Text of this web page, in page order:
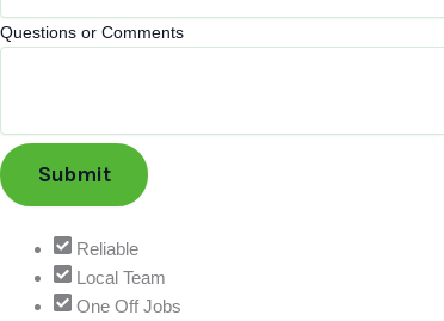
E
Q
u
Questions or Comments
Submit
Reliable
Local Team
One Off Jobs